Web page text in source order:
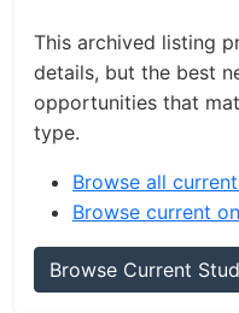
This archived listing
details, but the best
opportunities that
type.
Browse all
Browse current
Browse Current